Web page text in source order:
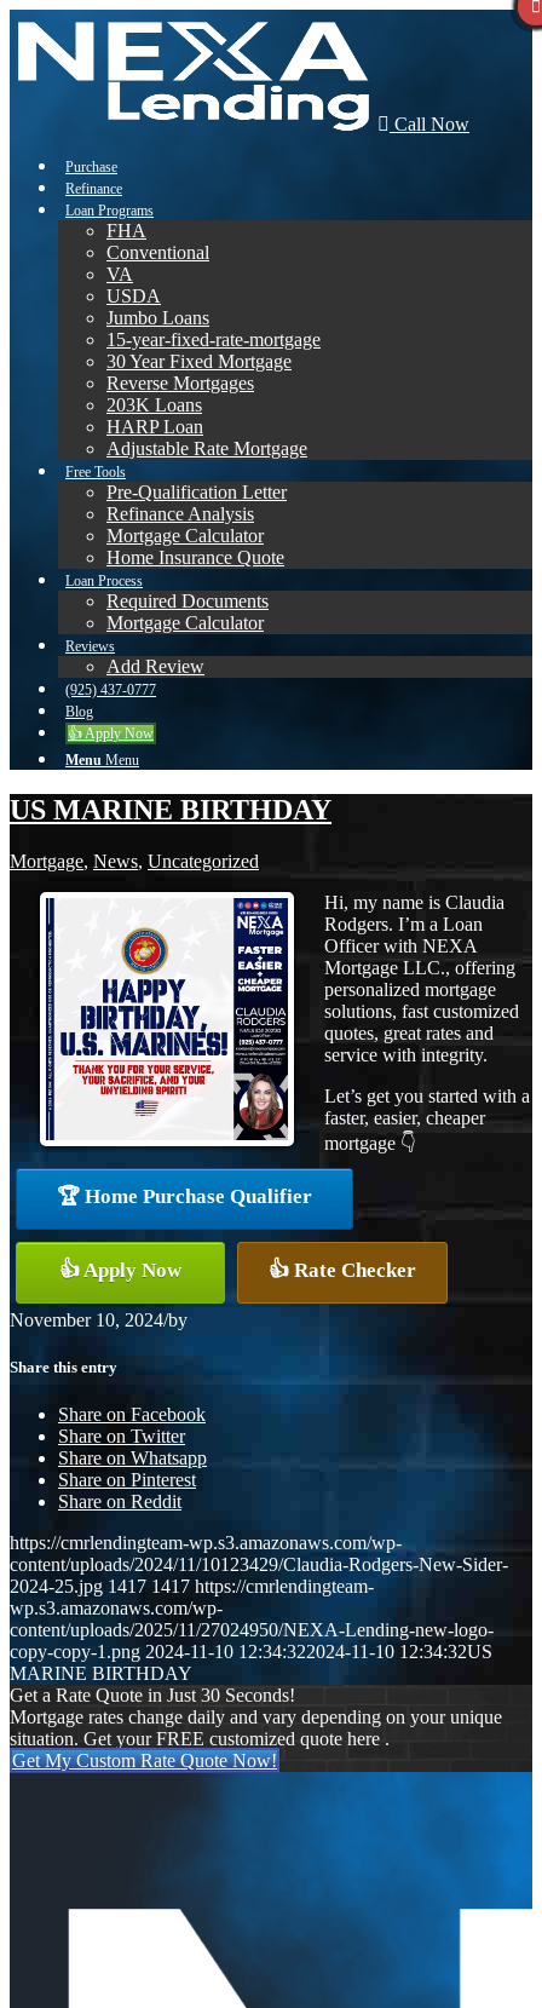
Call Now
Purchase
Refinance
Loan Programs
FHA
Conventional
VA
USDA
Jumbo Loans
15-year-fixed-rate-mortgage
30 Year Fixed Mortgage
Reverse Mortgages
203K Loans
HARP Loan
Adjustable Rate Mortgage
Free Tools
Pre-Qualification Letter
Refinance Analysis
Mortgage Calculator
Home Insurance Quote
Loan Process
Required Documents
Mortgage Calculator
Reviews
Add Review
(925) 437-0777
Blog
👍 Apply Now
Menu Menu
US MARINE BIRTHDAY
Mortgage, News, Uncategorized
Hi, my name is Claudia
Rodgers. I’m a Loan
Officer with NEXA
Mortgage LLC., offering
personalized mortgage
solutions, fast customized
quotes, great rates and
service with integrity.
Let’s get you started with a
faster, easier, cheaper
mortgage 👇
🏆 Home Purchase Qualifier
👍 Apply Now 👍 Rate Checker
November 10, 2024/by
Share this entry
Share on Facebook
Share on Twitter
Share on Whatsapp
Share on Pinterest
Share on Reddit
https://cmrlendingteam-wp.s3.amazonaws.com/wp-
content/uploads/2024/11/10123429/Claudia-Rodgers-New-Sider-
2024-25.jpg 1417 1417 https://cmrlendingteam-
wp.s3.amazonaws.com/wp-
content/uploads/2025/11/27024950/NEXA-Lending-new-logo-
copy-copy-1.png 2024-11-10 12:34:322024-11-10 12:34:32US
MARINE BIRTHDAY
Get a Rate Quote in Just 30 Seconds!
Mortgage rates change daily and vary depending on your unique
situation. Get your FREE customized quote here .
Get My Custom Rate Quote Now!